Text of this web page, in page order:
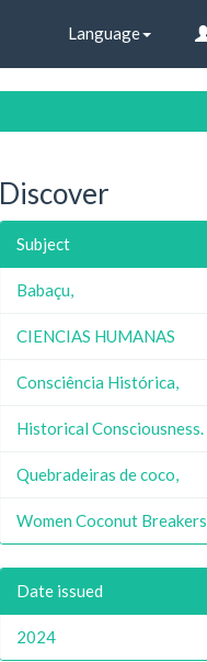
Language
Discover
Subject
Babaçu,
CIENCIAS HUMANAS
Consciência Histórica,
Historical Consciousness.
Quebradeiras de coco,
Women Coconut Breakers,
Date issued
2024